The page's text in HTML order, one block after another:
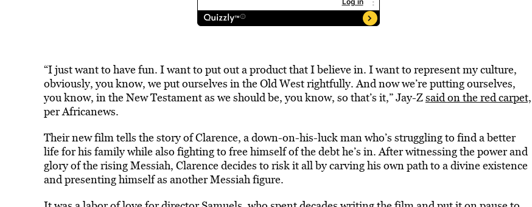
“I just want to have fun. I want to put out a product that I believe in. I want to represent my culture,
obviously, you know, we put ourselves in the Old West rightfully. And now we’re putting ourselves,
you know, in the New Testament as we should be, you know, so that’s it,” Jay-Zsaidon the red carpet,
per Africanews.
Their new film tells the story of Clarence, a down-on-his-luck man who’s struggling to find a better
life for his family while also fighting to free himself of the debt he’s in. After witnessing the power and
glory of the rising Messiah, Clarence decides to risk it all by carving his own path to a divine existence
and presenting himself as another Messiah figure.